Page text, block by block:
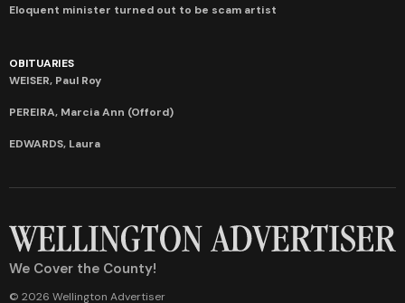
Eloquent minister turned out to be scam artist
OBITUARIES
WEISER, Paul Roy
PEREIRA, Marcia Ann (Offord)
EDWARDS, Laura
We Cover the County!
© 2026 Wellington Advertiser